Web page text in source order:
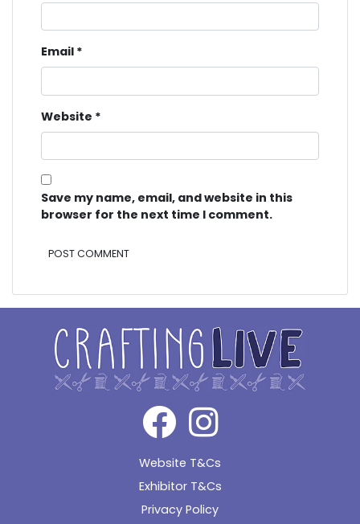
Email *
Website *
Save my name, email, and website in this
browser for the next time I comment.
Website T&Cs
Exhibitor T&Cs
Privacy Policy